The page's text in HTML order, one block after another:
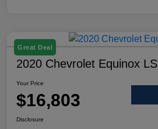
Great Deal
2020 Chevrolet Equinox LS
Your Price
$16,803
Disclosure